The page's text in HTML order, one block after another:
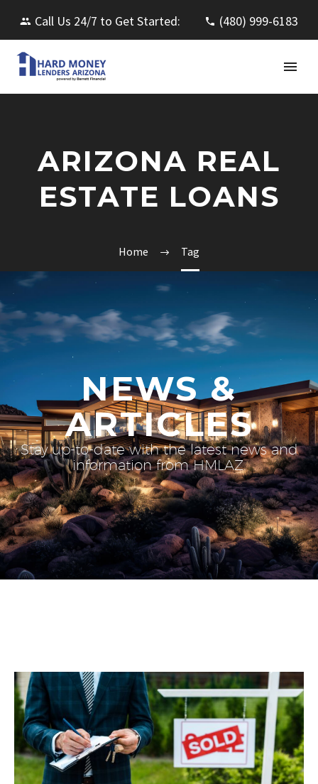
Call Us 24/7 to Get Started: (480) 999-6183
ARIZONA REAL
ESTATE LOANS
Home Tag
NEWS &
ARTICLES
Stay up-to-date with the latest news and
information from HMLAZ.